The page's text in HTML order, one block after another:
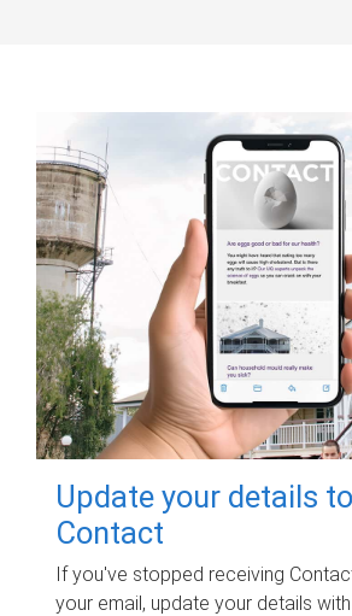
Update your details
Contact
If you've stopped receiving
your email, update your details